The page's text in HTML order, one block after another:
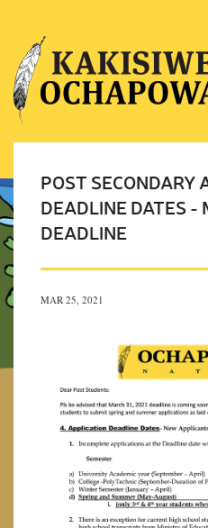
POST SECONDARY
DEADLINE DATES -
DEADLINE
MAR 25, 2021